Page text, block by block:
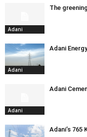
Adani
The
Adani
Adani
Adani
Adani
Adani’s 765